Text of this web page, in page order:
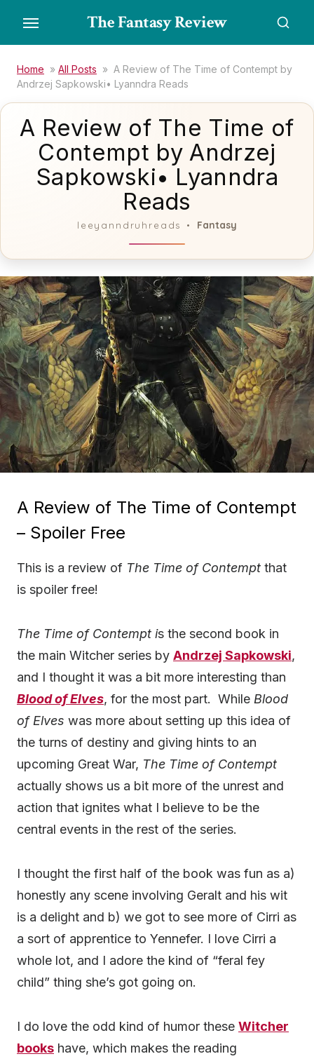
the
content
The Fantasy Review
Home » All Posts » A Review of The Time of Contempt by
Andrzej Sapkowski• Lyanndra Reads
A Review of The Time of
Contempt by Andrzej
Sapkowski• Lyanndra
Reads
leeyanndruhreads Fantasy
A Review of The Time of Contempt
– Spoiler Free
This is a review of The Time of Contempt that
is spoiler free!
The Time of Contempt is the second book in
the main Witcher series by Andrzej Sapkowski,
and I thought it was a bit more interesting than
Blood of Elves, for the most part. While Blood
of Elves was more about setting up this idea of
the turns of destiny and giving hints to an
upcoming Great War, The Time of Contempt
actually shows us a bit more of the unrest and
action that ignites what I believe to be the
central events in the rest of the series.
I thought the first half of the book was fun as a)
honestly any scene involving Geralt and his wit
is a delight and b) we got to see more of Cirri as
a sort of apprentice to Yennefer. I love Cirri a
whole lot, and I adore the kind of “feral fey
child” thing she’s got going on.
I do love the odd kind of humor these Witcher
books have, which makes the reading